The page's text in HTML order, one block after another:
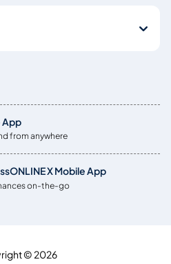
App
from anywhere
X Mobile App
on-the-go
© 2026